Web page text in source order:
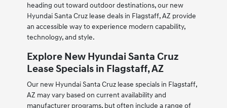
heading out toward outdoor destinations, our new
Hyundai Santa Cruz lease deals in Flagstaff, AZ provide
an accessible way to experience modern capability,
technology, and style.
Explore New Hyundai Santa Cruz
Lease Specials in Flagstaff, AZ
Our new Hyundai Santa Cruz lease specials in Flagstaff,
AZ may vary based on current availability and
manufacturer programs, but often include a range of